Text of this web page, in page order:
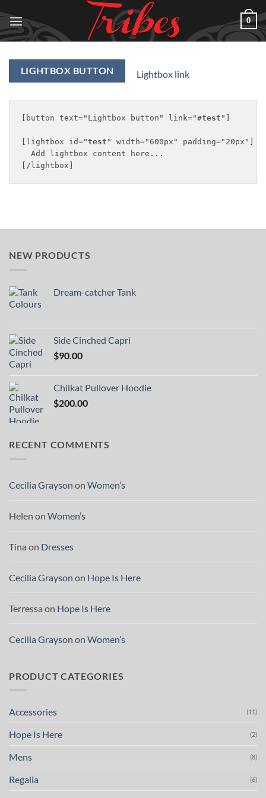
content
0
LIGHTBOX BUTTON Lightbox link
[button text="Lightbox button" link="#test "]
[lightbox id="test " width="600px" padding="20px"]
  Add lightbox content here...
NEW PRODUCTS
Dream-catcher Tank
Side Cinched Capri
$90.00
Chilkat Pullover Hoodie
$200.00
RECENT COMMENTS
Cecilia Grayson on Women’s
Helen on Women’s
Tina on Dresses
Cecilia Grayson on Hope Is Here
Terressa on Hope Is Here
Cecilia Grayson on Women’s
PRODUCT CATEGORIES
Accessories (11)
Hope Is Here (2)
Mens (8)
Regalia (6)